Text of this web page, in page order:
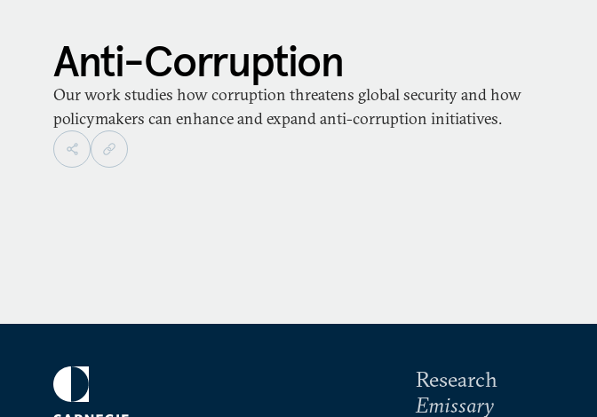
Anti-Corruption
Our work studies how corruption threatens global security and how
policymakers can enhance and expand anti-corruption initiatives.
Research
Emissary